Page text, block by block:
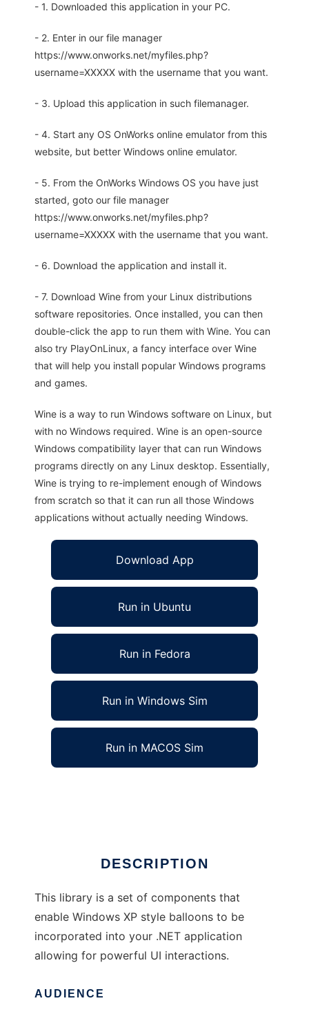
- 1. Downloaded this application in your PC.
- 2. Enter in our file manager
https://www.onworks.net/myfiles.php?
username=XXXXX with the username that you want.
- 3. Upload this application in such filemanager.
- 4. Start any OS OnWorks online emulator from this
website, but better Windows online emulator.
- 5. From the OnWorks Windows OS you have just
started, goto our file manager
https://www.onworks.net/myfiles.php?
username=XXXXX with the username that you want.
- 6. Download the application and install it.
- 7. Download Wine from your Linux distributions
software repositories. Once installed, you can then
double-click the app to run them with Wine. You can
also try PlayOnLinux, a fancy interface over Wine
that will help you install popular Windows programs
and games.
Wine is a way to run Windows software on Linux, but
with no Windows required. Wine is an open-source
Windows compatibility layer that can run Windows
programs directly on any Linux desktop. Essentially,
Wine is trying to re-implement enough of Windows
from scratch so that it can run all those Windows
applications without actually needing Windows.
Download App
Run in Ubuntu
Run in Fedora
Run in Windows Sim
Run in MACOS Sim
DESCRIPTION
This library is a set of components that
enable Windows XP style balloons to be
incorporated into your .NET application
allowing for powerful UI interactions.
AUDIENCE